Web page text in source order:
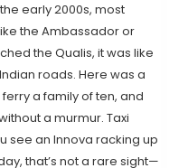
early 2000s, most
the Ambassador or
the Qualis, it was like
roads. Here was a
a family of ten, and
a murmur. Taxi
see an Innova racking up
that’s not a rare sight—